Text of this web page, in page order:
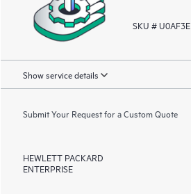
SKU # U0AF3E
Show service details
Submit Your Request for a Custom Quote
HEWLETT PACKARD
ENTERPRISE